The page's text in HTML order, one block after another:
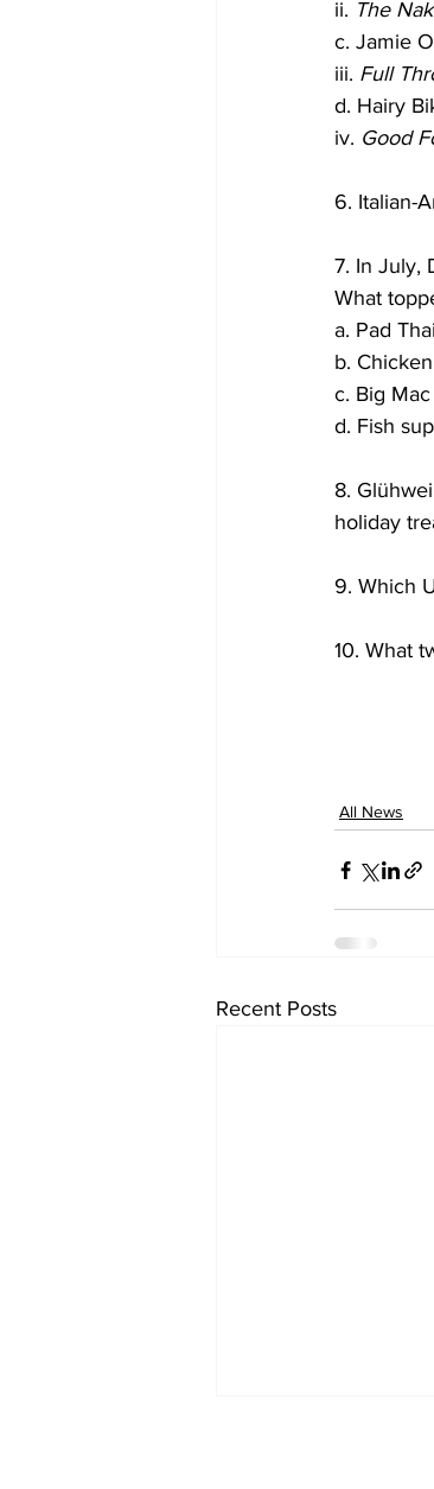
ii. The
c. Jamie
iii. Full
d. Hairy
iv. Good
6. Italian-
7. In July,
What
a. Pad
b.
c. Big
d. Fish
8.
holiday
9. Which
10. What
All News
Recent Posts